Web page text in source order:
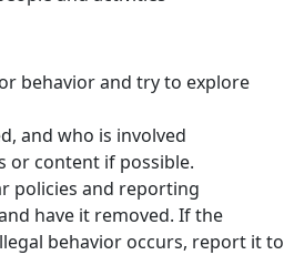
behavior and try to explore
and who is involved
or content if possible.
policies and reporting
have it removed. If the
behavior occurs, report it to